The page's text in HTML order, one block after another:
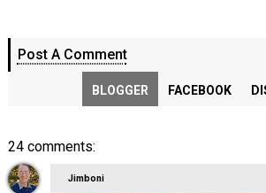
Post A Comment
BLOGGER FACEBOOK
24 comments:
Jimboni